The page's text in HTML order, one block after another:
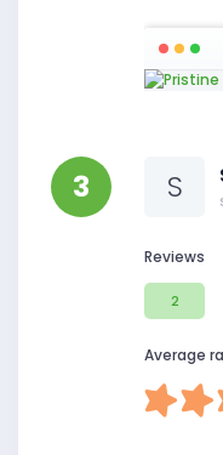
3 S
Reviews
2
Average